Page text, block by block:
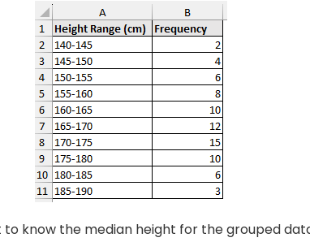
to know the median height for the grouped